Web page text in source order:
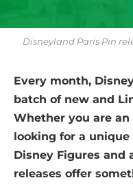
Disneyland Paris Pin
Every month,
batch of new and
Whether you are
looking for a
Disney Figures
releases offer